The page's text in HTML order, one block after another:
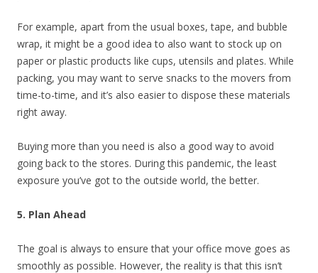
For example, apart from the usual boxes, tape, and bubble
wrap, it might be a good idea to also want to stock up on
paper or plastic products like cups, utensils and plates. While
packing, you may want to serve snacks to the movers from
time-to-time, and it’s also easier to dispose these materials
right away.
Buying more than you need is also a good way to avoid
going back to the stores. During this pandemic, the least
exposure you’ve got to the outside world, the better.
5. Plan Ahead
The goal is always to ensure that your office move goes as
smoothly as possible. However, the reality is that this isn’t